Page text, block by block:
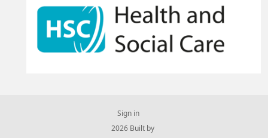
Sign in
© 2026 Built by